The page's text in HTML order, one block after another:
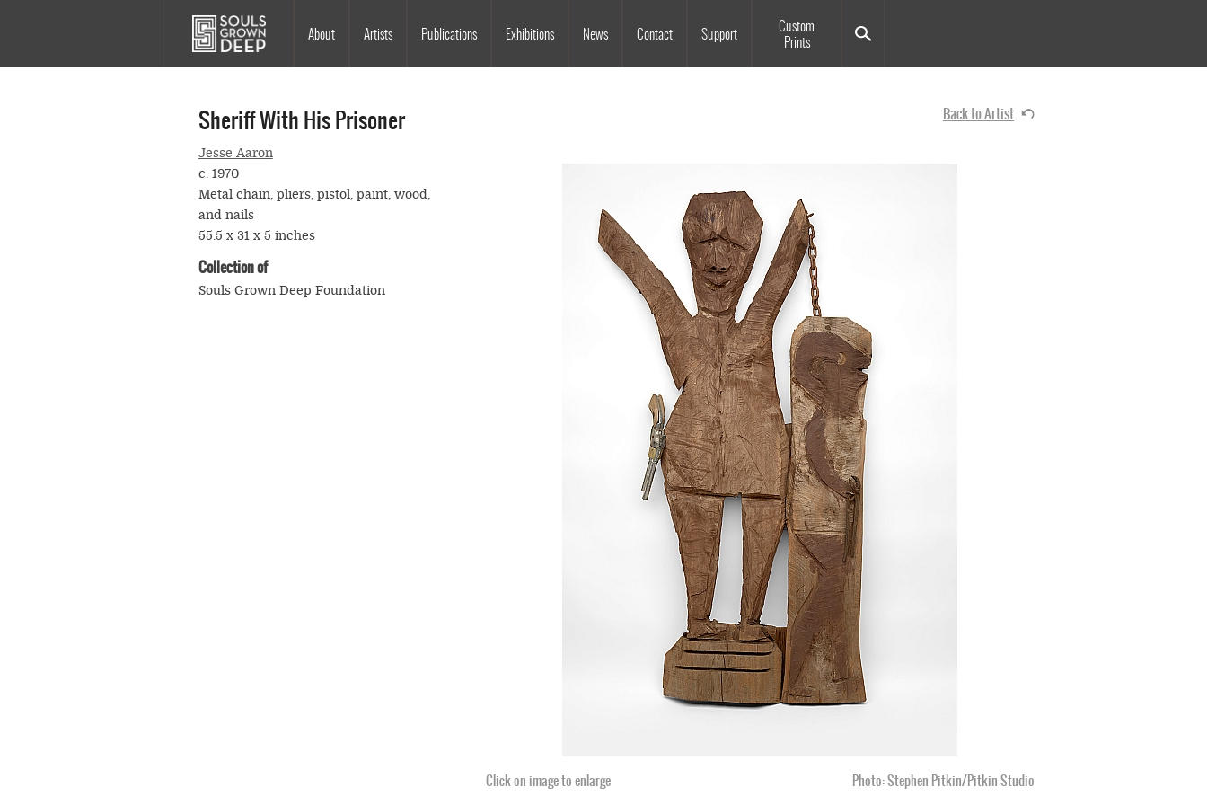
Main
navigation
About
Artists Publications Exhibitions News Contact Support
Custom
Prints
Back to Artist
Sheriff With His Prisoner
Jesse Aaron
Click on image to enlarge Photo: Stephen Pitkin/Pitkin Studio
c. 1970
Metal chain, pliers, pistol, paint, wood,
and nails
55.5 x 31 x 5 inches
Collection of
Souls Grown Deep Foundation